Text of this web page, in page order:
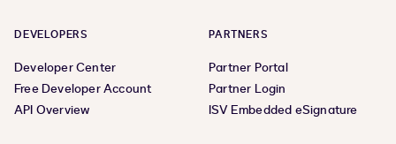
DEVELOPERS
Developer Center
Free Developer Account
API Overview
PARTNERS
Partner Portal
Partner Login
ISV Embedded eSignature